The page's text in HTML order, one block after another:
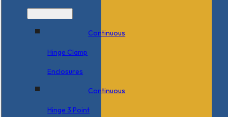
Continuous
Hinge Clamp
Enclosures
Continuous
Hinge 3 Point